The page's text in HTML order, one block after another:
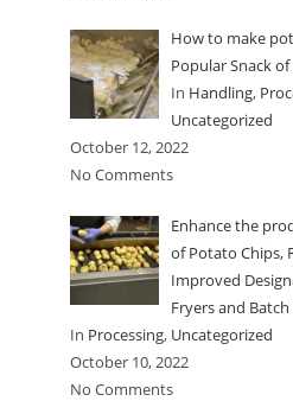
How to make
Popular Snack
In Handling,
Uncategorized
October 12, 2022
No Comments
Enhance the
of Potato Chips,
Improved
Fryers and
In Processing, Uncategorized
October 10, 2022
No Comments